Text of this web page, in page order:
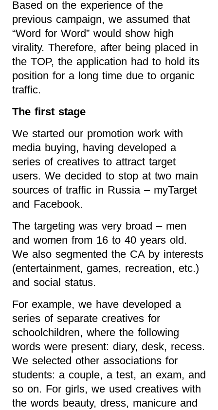
Based on the experience of the
previous campaign, we assumed that
“Word for Word” would show high
virality. Therefore, after being placed in
the TOP, the application had to hold its
position for a long time due to organic
traffic.
The first stage
We started our promotion work with
media buying, having developed a
series of creatives to attract target
users. We decided to stop at two main
sources of traffic in Russia – myTarget
and Facebook.
The targeting was very broad – men
and women from 16 to 40 years old.
We also segmented the CA by interests
(entertainment, games, recreation, etc.)
and social status.
For example, we have developed a
series of separate creatives for
schoolchildren, where the following
words were present: diary, desk, recess.
We selected other associations for
students: a couple, a test, an exam, and
so on. For girls, we used creatives with
the words beauty, dress, manicure and